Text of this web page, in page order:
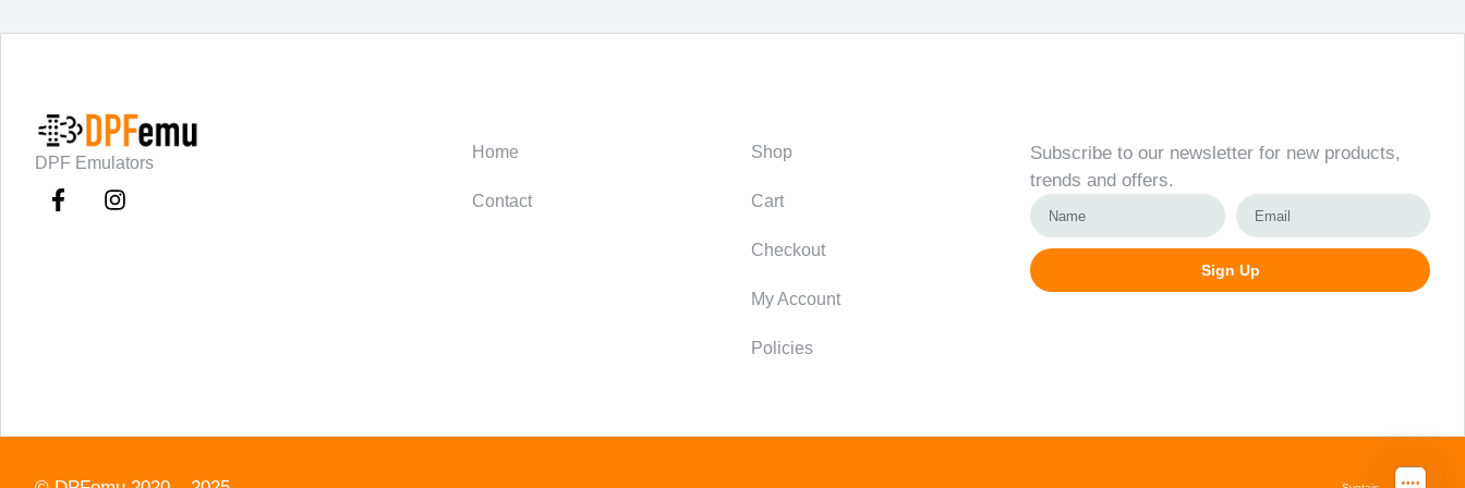
DPF Emulators
Home
Contact
Shop
Cart
Checkout
My Account
Policies
Subscribe to our newsletter for new products,
trends and offers.
Sign Up